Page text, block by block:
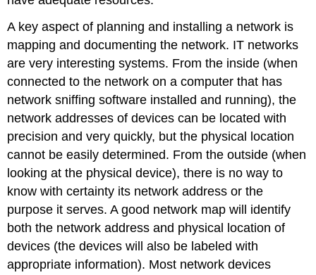
A key aspect of planning and installing a network is
mapping and documenting the network. IT networks
are very interesting systems. From the inside (when
connected to the network on a computer that has
network sniffing software installed and running), the
network addresses of devices can be located with
precision and very quickly, but the physical location
cannot be easily determined. From the outside (when
looking at the physical device), there is no way to
know with certainty its network address or the
purpose it serves. A good network map will identify
both the network address and physical location of
devices (the devices will also be labeled with
appropriate information). Most network devices